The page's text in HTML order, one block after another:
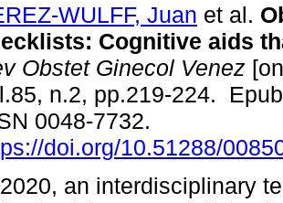
WULFF, Juan et al.
Cognitive aids
Obstet Ginecol Venez
n.2, pp.219-224.
0048-7732.
doi.org/10.51288/
an interdisciplinary